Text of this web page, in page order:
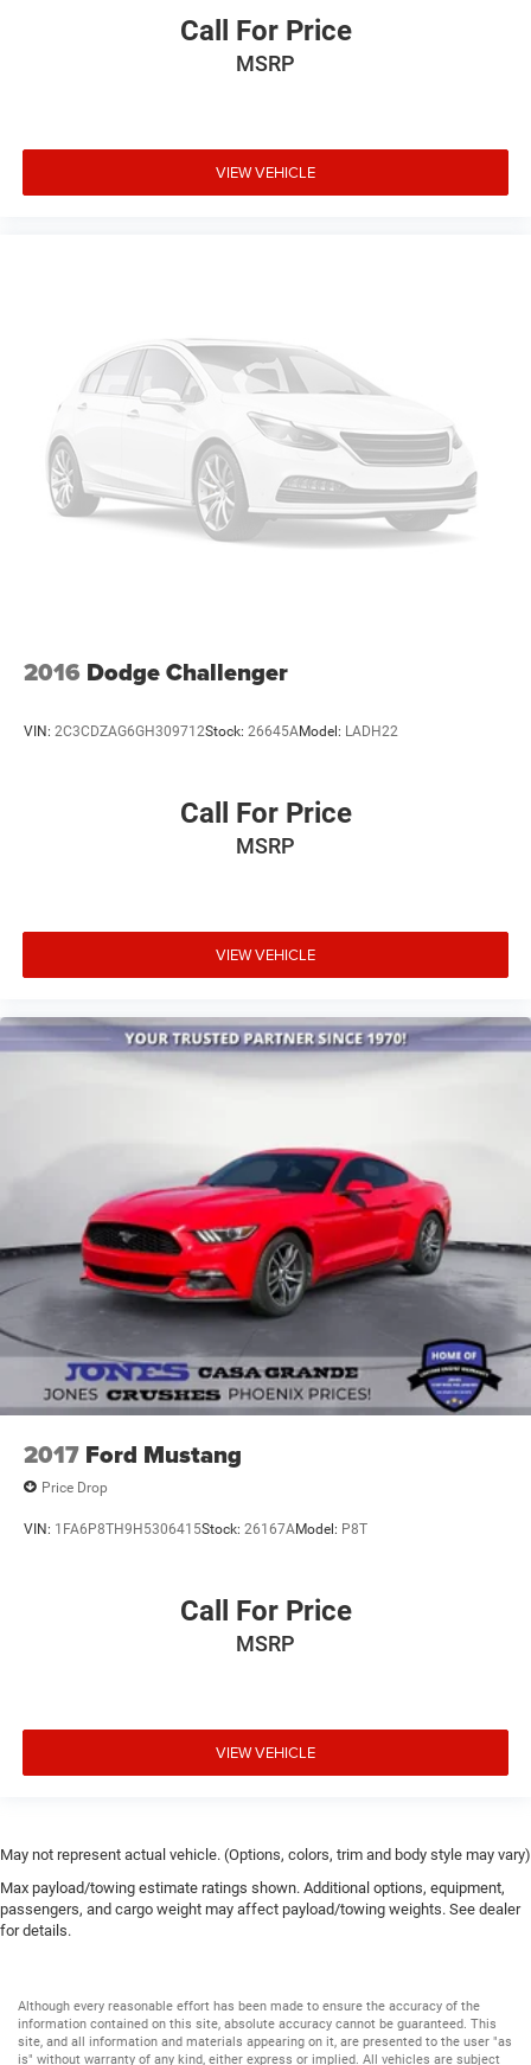
Call For Price
MSRP
VIEW VEHICLE
2016 Dodge Challenger
VIN: 2C3CDZAG6GH309712Stock: 26645AModel: LADH22
Call For Price
MSRP
VIEW VEHICLE
2017 Ford Mustang
Price Drop
VIN: 1FA6P8TH9H5306415Stock: 26167AModel: P8T
Call For Price
MSRP
VIEW VEHICLE
May not represent actual vehicle. (Options, colors, trim and body style may vary)
Max payload/towing estimate ratings shown. Additional options, equipment,
passengers, and cargo weight may affect payload/towing weights. See dealer
for details.
Although every reasonable effort has been made to ensure the accuracy of the
information contained on this site, absolute accuracy cannot be guaranteed. This
site, and all information and materials appearing on it, are presented to the user "as
is" without warranty of any kind, either express or implied. All vehicles are subject